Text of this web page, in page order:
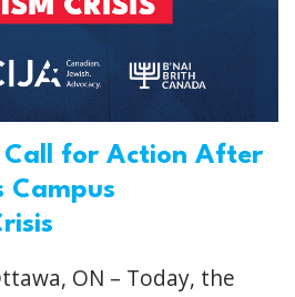
Call for Action After
Campus
ON – Today, the